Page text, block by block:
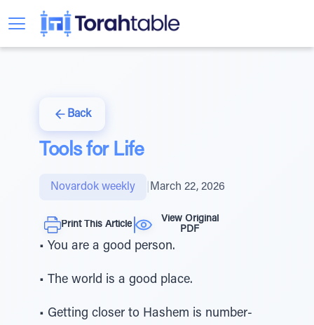
Back
Tools for Life
Novardok weekly March 22, 2026
Print This Article
View Original
PDF
• You are a good person.
• The world is a good place.
• Getting closer to Hashem is number-